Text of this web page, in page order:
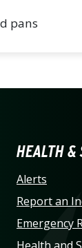
pans
HEALTH &
Alerts
Report an
Emergency